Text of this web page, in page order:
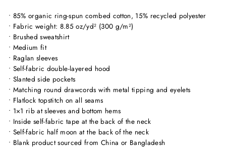
• 85% organic ring-spun combed cotton, 15% recycled polyester
• Fabric weight: 8.85 oz/yd² (300 g/m²)
• Brushed sweatshirt
• Medium fit
• Raglan sleeves
• Self-fabric double-layered hood
• Slanted side pockets
• Matching round drawcords with metal tipping and eyelets
• Flatlock topstitch on all seams
• 1×1 rib at sleeves and bottom hems
• Inside self-fabric tape at the back of the neck
• Self-fabric half moon at the back of the neck
• Blank product sourced from China or Bangladesh